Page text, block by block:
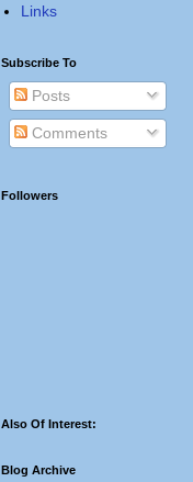
Links
Subscribe To
Posts
Comments
Followers
Also Of Interest:
Blog Archive